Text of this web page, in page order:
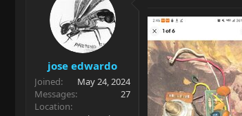
jose edwardo
Joined
May 24, 2024
Messages
27
Location